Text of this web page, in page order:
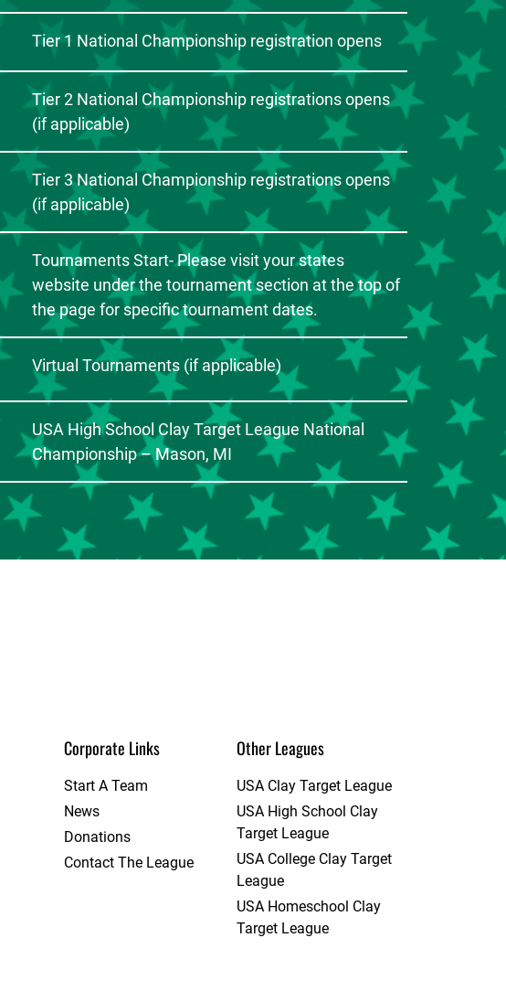
Tier 1 National Championship registration opens
Tier 2 National Championship registrations opens
(if applicable)
Tier 3 National Championship registrations opens
(if applicable)
Tournaments Start- Please visit your states
website under the tournament section at the top of
the page for specific tournament dates.
Virtual Tournaments (if applicable)
USA High School Clay Target League National
Championship – Mason, MI
Corporate Links
Start A Team
News
Donations
Contact The League
Other Leagues
USA Clay Target League
USA High School Clay
Target League
USA College Clay Target
League
USA Homeschool Clay
Target League